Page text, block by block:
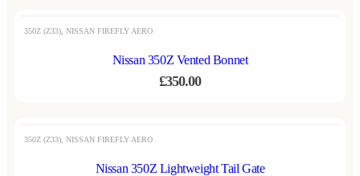
350Z (Z33) NISSAN FIREFLY AERO
Nissan 350Z Vented Bonnet
£350.00
350Z (Z33) NISSAN FIREFLY AERO
Nissan 350Z Lightweight Tail Gate